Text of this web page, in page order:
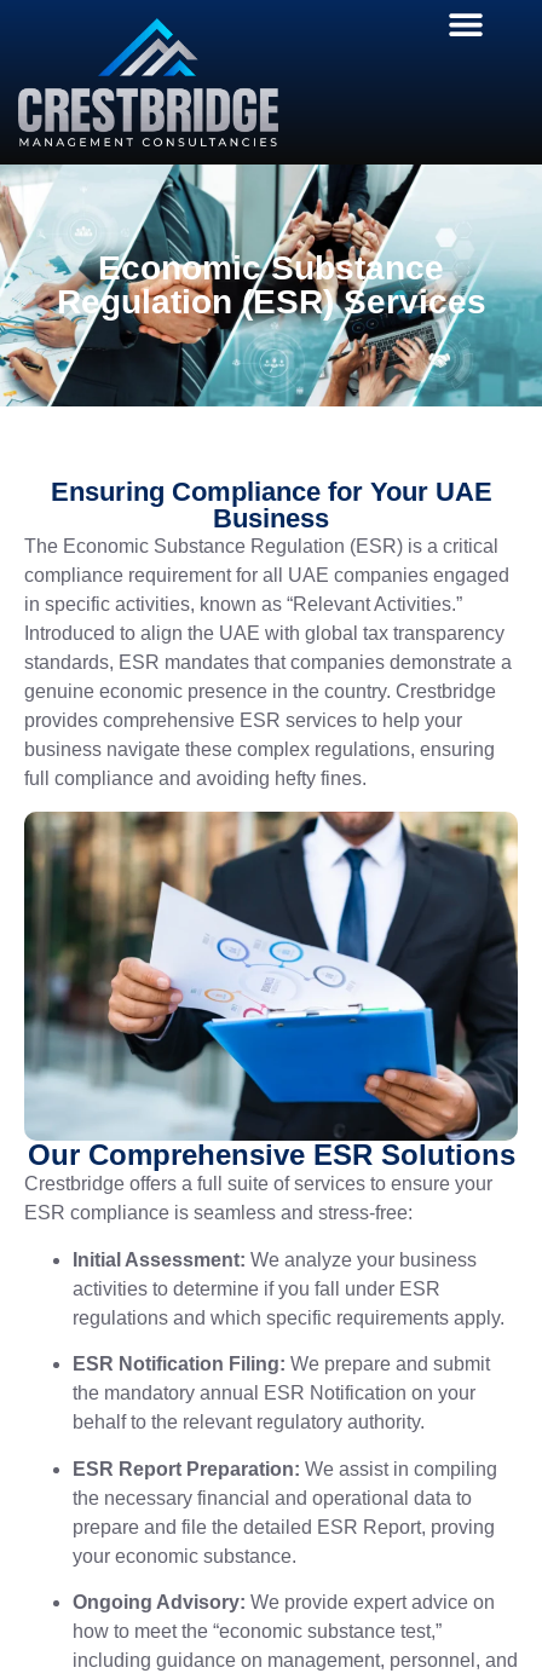
Economic Substance
Regulation (ESR) Services
Ensuring Compliance for Your UAE
Business
The Economic Substance Regulation (ESR) is a critical
compliance requirement for all UAE companies engaged
in specific activities, known as “Relevant Activities.”
Introduced to align the UAE with global tax transparency
standards, ESR mandates that companies demonstrate a
genuine economic presence in the country. Crestbridge
provides comprehensive ESR services to help your
business navigate these complex regulations, ensuring
full compliance and avoiding hefty fines.
Our Comprehensive ESR Solutions
Crestbridge offers a full suite of services to ensure your
ESR compliance is seamless and stress-free:
Initial Assessment: We analyze your business
activities to determine if you fall under ESR
regulations and which specific requirements apply.
ESR Notification Filing: We prepare and submit
the mandatory annual ESR Notification on your
behalf to the relevant regulatory authority.
ESR Report Preparation: We assist in compiling
the necessary financial and operational data to
prepare and file the detailed ESR Report, proving
your economic substance.
Ongoing Advisory: We provide expert advice on
how to meet the “economic substance test,”
including guidance on management, personnel, and